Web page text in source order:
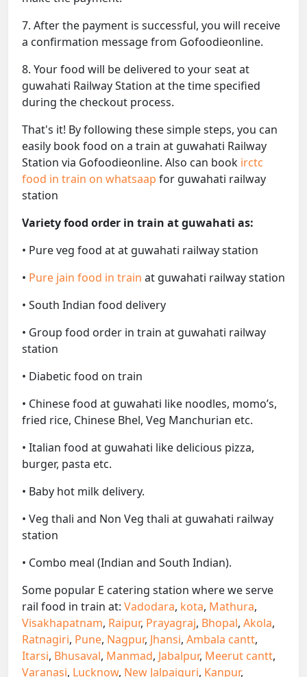
7. After the payment is successful, you will receive
a confirmation message from Gofoodieonline.
8. Your food will be delivered to your seat at
guwahati Railway Station at the time specified
during the checkout process.
That's it! By following these simple steps, you can
easily book food on a train at guwahati Railway
Station via Gofoodieonline. Also can book irctc
food in train on whatsaap for guwahati railway
station
Variety food order in train at guwahati as:
• Pure veg food at at guwahati railway station
• Pure jain food in train at guwahati railway station
• South Indian food delivery
• Group food order in train at guwahati railway
station
• Diabetic food on train
• Chinese food at guwahati like noodles, momo’s,
fried rice, Chinese Bhel, Veg Manchurian etc.
• Italian food at guwahati like delicious pizza,
burger, pasta etc.
• Baby hot milk delivery.
• Veg thali and Non Veg thali at guwahati railway
station
• Combo meal (Indian and South Indian).
Some popular E catering station where we serve
rail food in train at: Vadodara, kota, Mathura,
Visakhapatnam, Raipur, Prayagraj, Bhopal, Akola,
Ratnagiri, Pune, Nagpur, Jhansi, Ambala cantt,
Itarsi, Bhusaval, Manmad, Jabalpur, Meerut cantt,
Varanasi, Lucknow, New Jalpaiguri, Kanpur,